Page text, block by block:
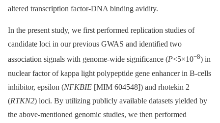
altered transcription factor-DNA binding avidity.
In the present study, we first performed replication studies of
candidate loci in our previous GWAS and identified two
association signals with genome-wide significance (P<5×10−8) in
nuclear factor of kappa light polypeptide gene enhancer in B-cells
inhibitor, epsilon (NFKBIE [MIM 604548]) and rhotekin 2
(RTKN2) loci. By utilizing publicly available datasets yielded by
the above-mentioned genomic studies, we then performed